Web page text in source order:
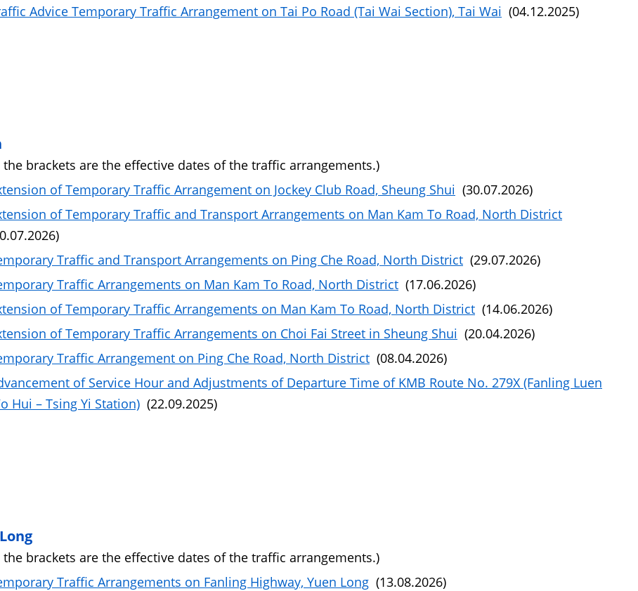
Advice Temporary Traffic Arrangement on Tai Po Road (Tai Wai Section), Tai Wai (04.12.2025)
the brackets are the effective dates of the traffic arrangements.)
of Temporary Traffic Arrangement on Jockey Club Road, Sheung Shui (30.07.2026)
of Temporary Traffic and Transport Arrangements on Man Kam To Road, North District
Traffic and Transport Arrangements on Ping Che Road, North District (29.07.2026)
Traffic Arrangements on Man Kam To Road, North District (17.06.2026)
of Temporary Traffic Arrangements on Man Kam To Road, North District (14.06.2026)
of Temporary Traffic Arrangements on Choi Fai Street in Sheung Shui (20.04.2026)
Traffic Arrangement on Ping Che Road, North District (08.04.2026)
of Service Hour and Adjustments of Departure Time of KMB Route No. 279X (Fanling Luen
Hui – Tsing Yi Station) (22.09.2025)
the brackets are the effective dates of the traffic arrangements.)
Traffic Arrangements on Fanling Highway, Yuen Long (13.08.2026)